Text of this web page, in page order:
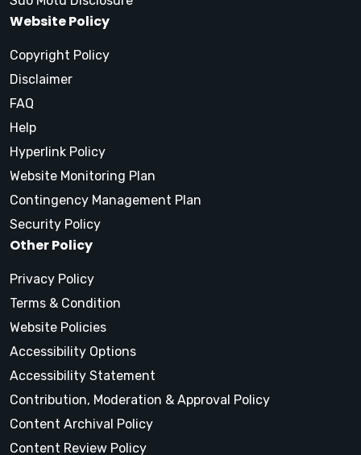
Website Policy
Copyright Policy
Disclaimer
FAQ
Help
Hyperlink Policy
Website Monitoring Plan
Contingency Management Plan
Security Policy
Other Policy
Privacy Policy
Terms & Condition
Website Policies
Accessibility Options
Accessibility Statement
Contribution, Moderation & Approval Policy
Content Archival Policy
Content Review Policy